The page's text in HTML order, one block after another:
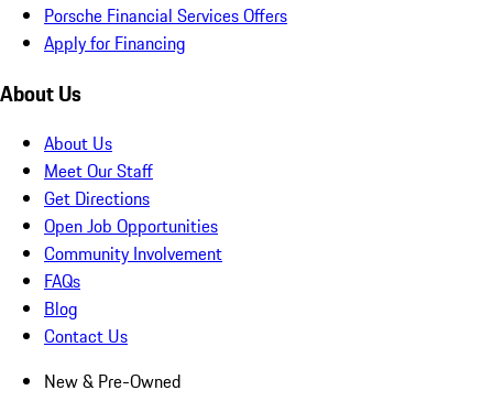
Porsche Financial Services Offers
Apply for Financing
About Us
About Us
Meet Our Staff
Get Directions
Open Job Opportunities
Community Involvement
FAQs
Blog
Contact Us
New & Pre-Owned